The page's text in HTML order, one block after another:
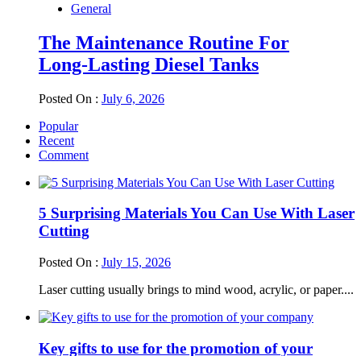
General
The Maintenance Routine For
Long-Lasting Diesel Tanks
Posted On : July 6, 2026
Popular
Recent
Comment
5 Surprising Materials You Can Use With Laser
Cutting
Posted On : July 15, 2026
Laser cutting usually brings to mind wood, acrylic, or paper....
Key gifts to use for the promotion of your